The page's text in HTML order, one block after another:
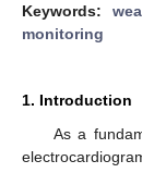
Keywords:
monitoring
1. Introduction
As a